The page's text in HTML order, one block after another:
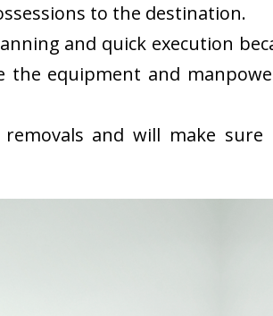
to the destination.
and quick execution
the equipment and
and will make